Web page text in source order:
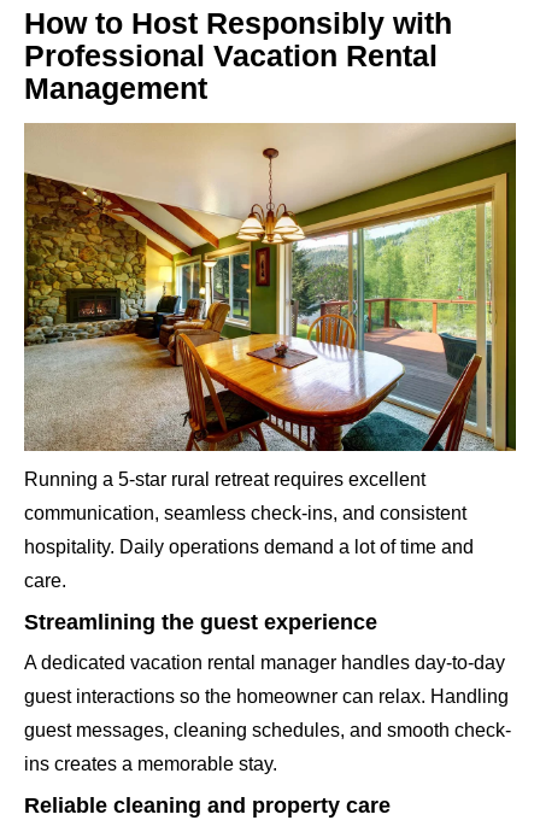
How to Host Responsibly with
Professional Vacation Rental
Management
Running a 5-star rural retreat requires excellent
communication, seamless check-ins, and consistent
hospitality. Daily operations demand a lot of time and
care.
Streamlining the guest experience
A dedicated vacation rental manager handles day-to-day
guest interactions so the homeowner can relax. Handling
guest messages, cleaning schedules, and smooth check-
ins creates a memorable stay.
Reliable cleaning and property care